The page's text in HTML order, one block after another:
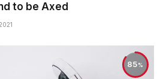
to be Axed
85